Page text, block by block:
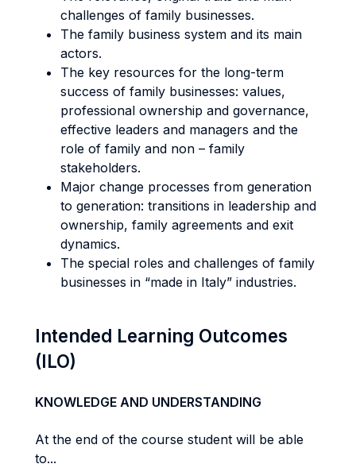
challenges of family businesses.
The family business system and its main
actors.
The key resources for the long-term
success of family businesses: values,
professional ownership and governance,
effective leaders and managers and the
role of family and non – family
stakeholders.
Major change processes from generation
to generation: transitions in leadership and
ownership, family agreements and exit
dynamics.
The special roles and challenges of family
businesses in “made in Italy” industries.
Intended Learning Outcomes
(ILO)
KNOWLEDGE AND UNDERSTANDING
At the end of the course student will be able
to...